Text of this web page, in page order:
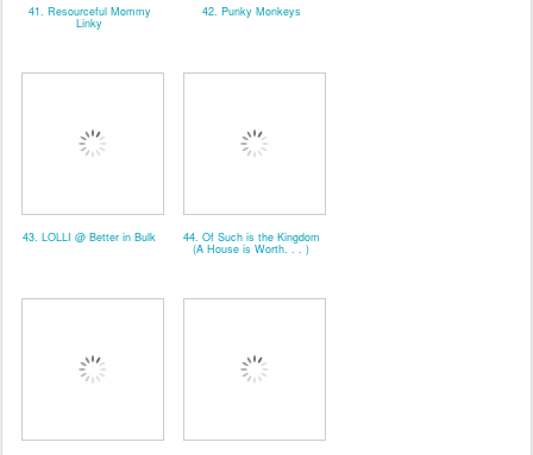
41. Resourceful Mommy
Linky
42. Punky Monkeys
43. LOLLI @ Better in Bulk 44. Of Such is the Kingdom
(A House is Worth. . . )